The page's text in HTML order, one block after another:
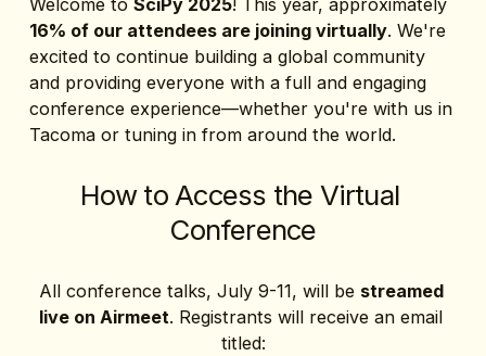
16% of our attendees are joining virtually. We're
excited to continue building a global community
and providing everyone with a full and engaging
conference experience—whether you're with us in
Tacoma or tuning in from around the world.
How to Access the Virtual
Conference
All conference talks, July 9-11, will be streamed
live on Airmeet. Registrants will receive an email
titled: